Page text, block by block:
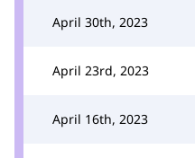
April 30th, 2023
April 23rd, 2023
April 16th, 2023